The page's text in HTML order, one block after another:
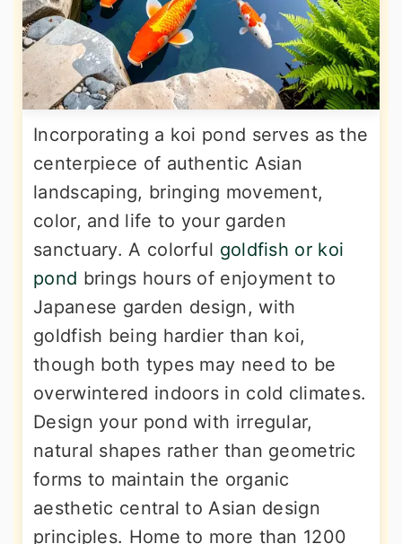
Incorporating a koi pond serves as the
centerpiece of authentic Asian
landscaping, bringing movement,
color, and life to your garden
sanctuary. A colorful goldfish or koi
pond brings hours of enjoyment to
Japanese garden design, with
goldfish being hardier than koi,
though both types may need to be
overwintered indoors in cold climates.
Design your pond with irregular,
natural shapes rather than geometric
forms to maintain the organic
aesthetic central to Asian design
principles. Home to more than 1200